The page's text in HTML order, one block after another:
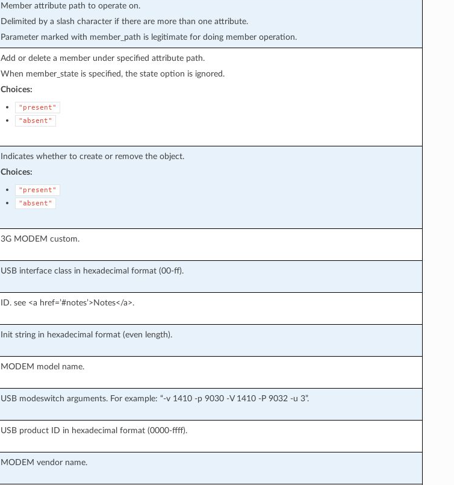
Member attribute path to operate on.
Delimited by a slash character if there are more than one attribute.
Parameter marked with member_path is legitimate for doing member operation.
Add or delete a member under specified attribute path.
When member_state is specified, the state option is ignored.
Choices:
"present"
"absent"
Indicates whether to create or remove the object.
Choices:
"present"
"absent"
3G MODEM custom.
USB interface class in hexadecimal format (00-ff).
ID. see <a href=’#notes’>Notes</a>.
Init string in hexadecimal format (even length).
MODEM model name.
USB modeswitch arguments. For example: “-v 1410 -p 9030 -V 1410 -P 9032 -u 3”.
USB product ID in hexadecimal format (0000-ffff).
MODEM vendor name.